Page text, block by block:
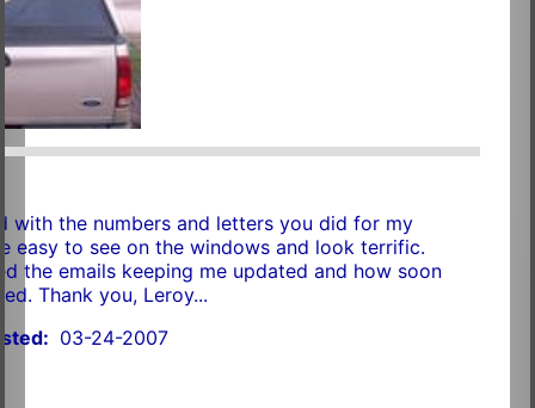
with the numbers and letters you did for my
easy to see on the windows and look terrific.
the emails keeping me updated and how soon
Thank you, Leroy...
03-24-2007